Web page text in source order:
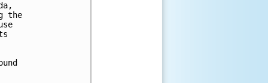
the